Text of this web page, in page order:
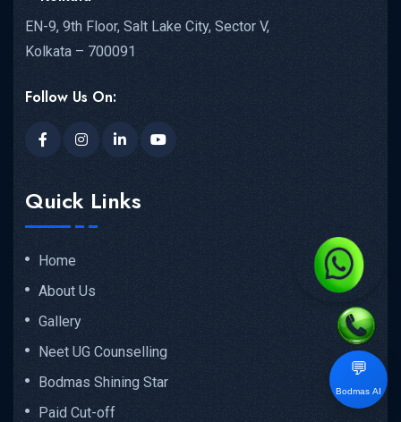
EN-9, 9th Floor, Salt Lake City, Sector V,
Kolkata – 700091
Follow Us On:
Quick Links
Home
About Us
Gallery
Neet UG Counselling
Bodmas Shining Star
Paid Cut-off
💬
Bodmas AI